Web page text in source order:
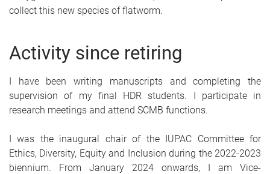
collect this new species of flatworm.
Activity since retiring
I have been writing manuscripts and completing the
supervision of my final HDR students. I participate in
research meetings and attend SCMB functions.
I was the inaugural chair of the IUPAC Committee for
Ethics, Diversity, Equity and Inclusion during the 2022-2023
biennium. From January 2024 onwards, I am Vice-